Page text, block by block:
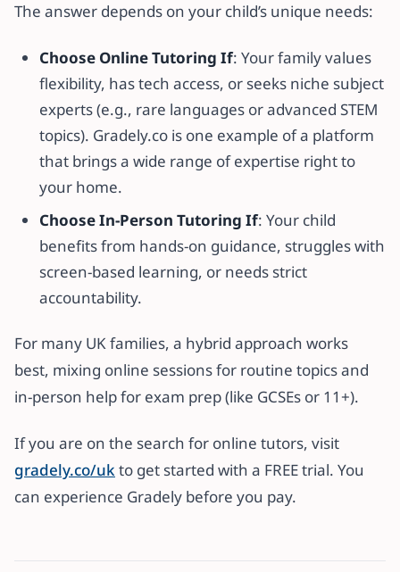
The answer depends on your child’s unique needs:
Choose Online Tutoring If: Your family values
flexibility, has tech access, or seeks niche subject
experts (e.g., rare languages or advanced STEM
topics). Gradely.co is one example of a platform
that brings a wide range of expertise right to
your home.
Choose In-Person Tutoring If: Your child
benefits from hands-on guidance, struggles with
screen-based learning, or needs strict
accountability.
For many UK families, a hybrid approach works
best, mixing online sessions for routine topics and
in-person help for exam prep (like GCSEs or 11+).
If you are on the search for online tutors, visit
gradely.co/ukto get started with a FREE trial. You
can experience Gradely before you pay.